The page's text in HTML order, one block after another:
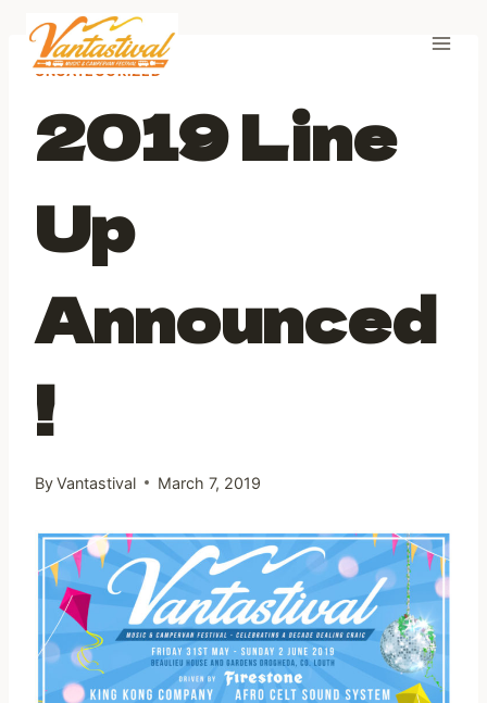
contentUNCATEGORIZED
2019 Line
Up
Announced
!
ByVantastival March 7, 2019